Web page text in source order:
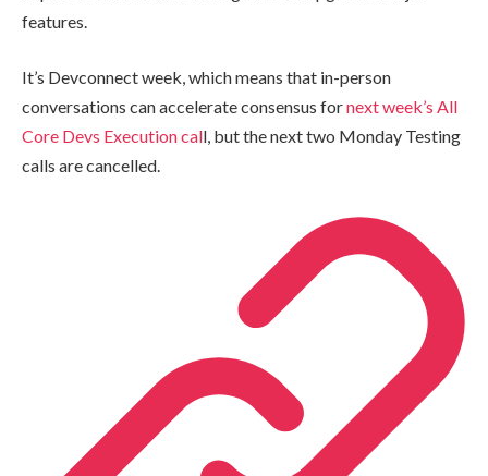
features.
It’s Devconnect week, which means that in-person
conversations can accelerate consensus fornext week’s All
Core Devs Execution call, but the next two Monday Testing
calls are cancelled.